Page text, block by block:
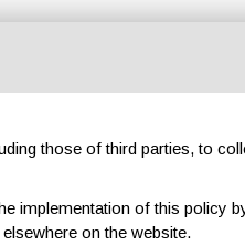
Exhibitions
those of third parties, to
implementation of this policy
on the website.